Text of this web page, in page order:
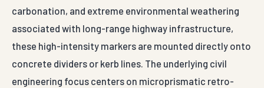
carbonation, and extreme environmental weathering
associated with long-range highway infrastructure,
these high-intensity markers are mounted directly onto
concrete dividers or kerb lines. The underlying civil
engineering focus centers on microprismatic retro-